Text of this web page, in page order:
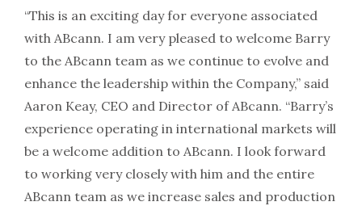
“This is an exciting day for everyone associated
with ABcann. I am very pleased to welcome Barry
to the ABcann team as we continue to evolve and
enhance the leadership within the Company,” said
Aaron Keay, CEO and Director of ABcann. “Barry’s
experience operating in international markets will
be a welcome addition to ABcann. I look forward
to working very closely with him and the entire
ABcann team as we increase sales and production